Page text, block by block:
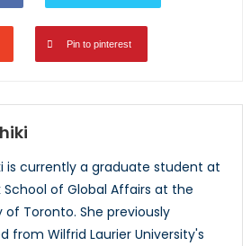
Pin to pinterest
is currently a graduate student at
School of Global Affairs at the
of Toronto. She previously
from Wilfrid Laurier University's